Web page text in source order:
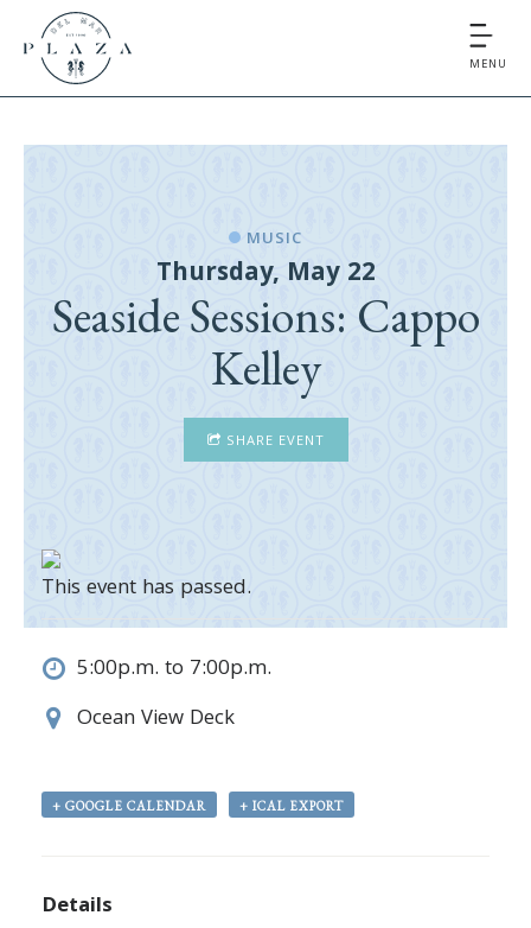
MENU
MUSIC
Thursday, May 22
Seaside Sessions: Cappo
Kelley
SHARE EVENT
This event has passed.
5:00p.m. to 7:00p.m.
Ocean View Deck
+ GOOGLE CALENDAR + ICAL EXPORT
Details